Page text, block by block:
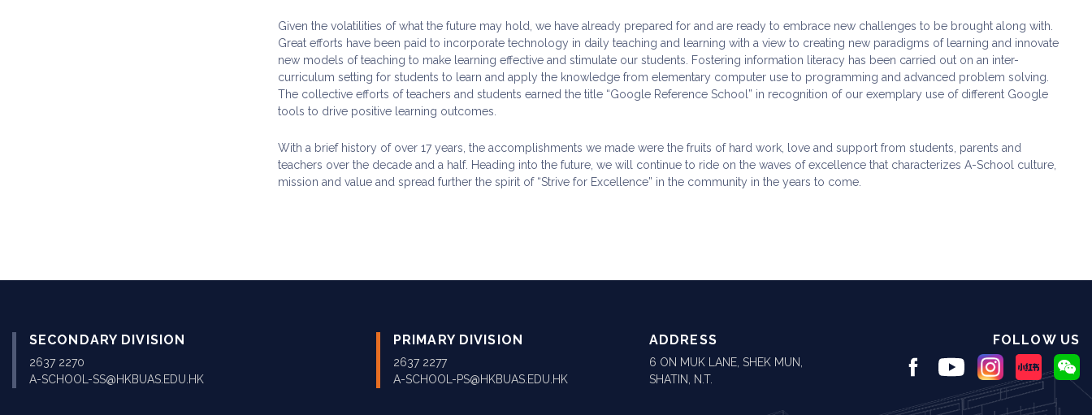
Given the volatilities of what the future may hold, we have already prepared for and are ready to embrace new challenges to be brought along with.
Great efforts have been paid to incorporate technology in daily teaching and learning with a view to creating new paradigms of learning and innovate
new models of teaching to make learning effective and stimulate our students. Fostering information literacy has been carried out on an inter-
curriculum setting for students to learn and apply the knowledge from elementary computer use to programming and advanced problem solving.
The collective efforts of teachers and students earned the title “Google Reference School” in recognition of our exemplary use of different Google
tools to drive positive learning outcomes.
With a brief history of over 17 years, the accomplishments we made were the fruits of hard work, love and support from students, parents and
teachers over the decade and a half. Heading into the future, we will continue to ride on the waves of excellence that characterizes A-School culture,
mission and value and spread further the spirit of “Strive for Excellence” in the community in the years to come.
SECONDARY DIVISION
2637 2270
A-SCHOOL-SS@HKBUAS.EDU.HK
PRIMARY DIVISION
2637 2277
A-SCHOOL-PS@HKBUAS.EDU.HK
ADDRESS
6 ON MUK LANE, SHEK MUN,
SHATIN, N.T.
FOLLOW US